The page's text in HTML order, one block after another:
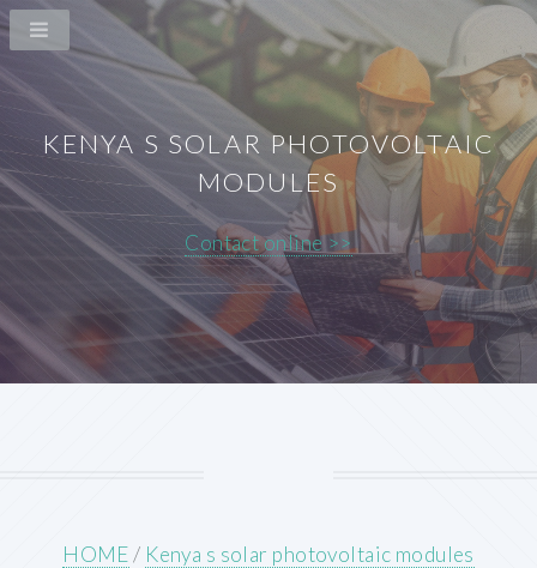
KENYA S SOLAR PHOTOVOLTAIC
MODULES
Contact online >>
HOME/ Kenya s solar photovoltaic modules